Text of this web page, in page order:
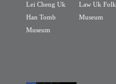
Lei Cheng Uk
Han Tomb
Museum
Law Uk Folk
Museum